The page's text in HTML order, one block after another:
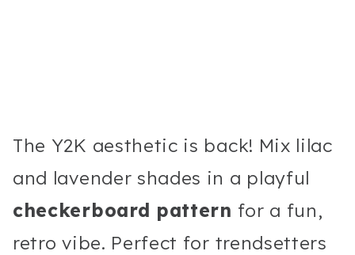
The Y2K aesthetic is back! Mix lilac
and lavender shades in a playful
checkerboard pattern for a fun,
retro vibe. Perfect for trendsetters